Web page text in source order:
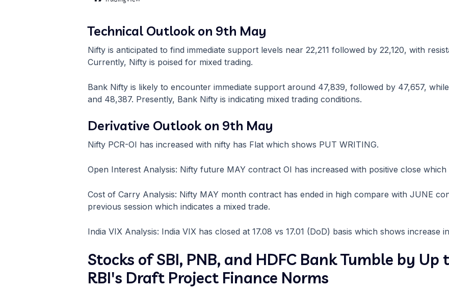
Technical Outlook on 9th May
Nifty is anticipated to find immediate support levels near 22,211 followed by 22,120, with
Currently, Nifty is poised for mixed trading.
Bank Nifty is likely to encounter immediate support around 47,839, followed by 47,657,
and 48,387. Presently, Bank Nifty is indicating mixed trading conditions.
Derivative Outlook on 9th May
Nifty PCR-OI has increased with nifty has Flat which shows PUT WRITING.
Open Interest Analysis: Nifty future MAY contract OI has increased with positive close
Cost of Carry Analysis: Nifty MAY month contract has ended in high compare with JUNE
previous session which indicates a mixed trade.
India VIX Analysis: India VIX has closed at 17.08 vs 17.01 (DoD) basis which shows increase
Stocks of SBI, PNB, and HDFC Bank Tumble by Up
RBI's Draft Project Finance Norms